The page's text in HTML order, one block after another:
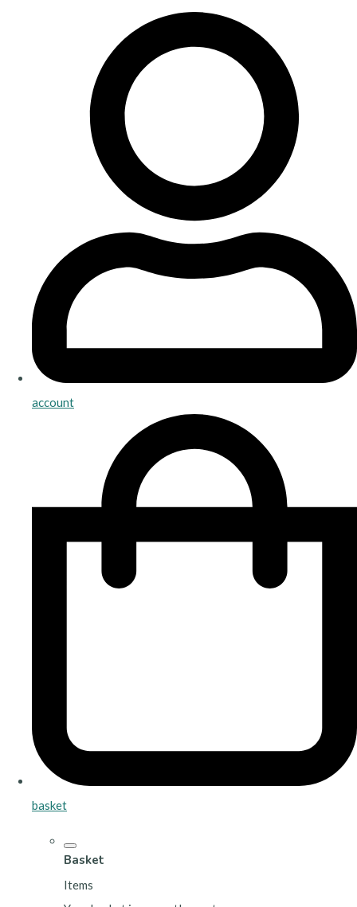
account
basket
Basket
Items